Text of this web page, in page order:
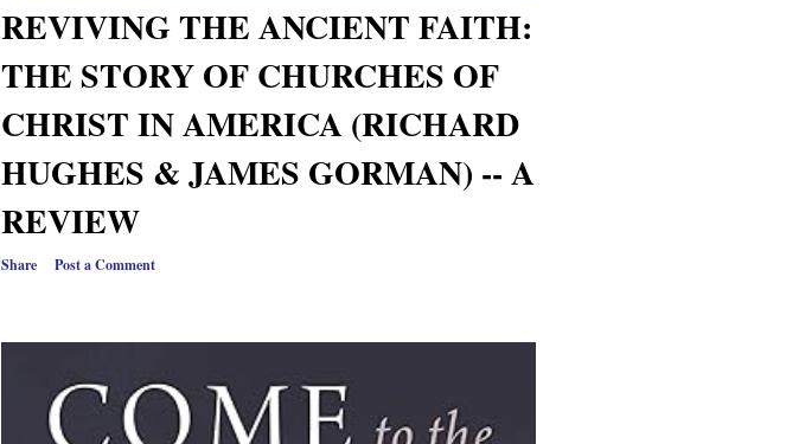
REVIVING THE ANCIENT FAITH:
THE STORY OF CHURCHES OF
CHRIST IN AMERICA (RICHARD
HUGHES & JAMES GORMAN) -- A
REVIEW
Share Post a Comment